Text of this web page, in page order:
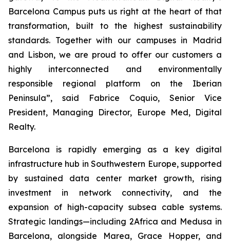
Barcelona Campus puts us right at the heart of that
transformation, built to the highest sustainability
standards. Together with our campuses in Madrid
and Lisbon, we are proud to offer our customers a
highly interconnected and environmentally
responsible regional platform on the Iberian
Peninsula”, said Fabrice Coquio, Senior Vice
President, Managing Director, Europe Med, Digital
Realty.
Barcelona is rapidly emerging as a key digital
infrastructure hub in Southwestern Europe, supported
by sustained data center market growth, rising
investment in network connectivity, and the
expansion of high-capacity subsea cable systems.
Strategic landings—including 2Africa and Medusa in
Barcelona, alongside Marea, Grace Hopper, and